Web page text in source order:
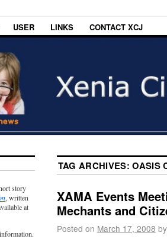
USER LINKS CONTACT XCJ
TAG ARCHIVES:OASIS
XAMA Events
Mechants and
Posted on March 17, 2008 by
story
, written
at